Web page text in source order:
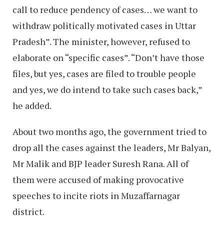
call to reduce pendency of cases… we want to
withdraw politically motivated cases in Uttar
Pradesh”. The minister, however, refused to
elaborate on “specific cases”. “Don’t have those
files, but yes, cases are filed to trouble people
and yes, we do intend to take such cases back,”
he added.
About two months ago, the government tried to
drop all the cases against the leaders, Mr Balyan,
Mr Malik and BJP leader Suresh Rana. All of
them were accused of making provocative
speeches to incite riots in Muzaffarnagar
district.